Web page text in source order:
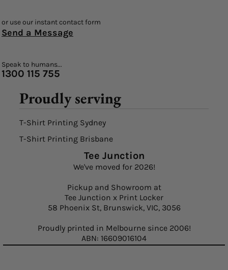
or use our instant contact form
Send a Message
Speak to humans...
1300 115 755
Proudly serving
T-Shirt Printing Sydney
T-Shirt Printing Brisbane
Tee Junction
We've moved for 2026!
Pickup and Showroom at
Tee Junction x Print Locker
58 Phoenix St, Brunswick, VIC, 3056
Proudly printed in Melbourne since 2006!
ABN: 16609016104